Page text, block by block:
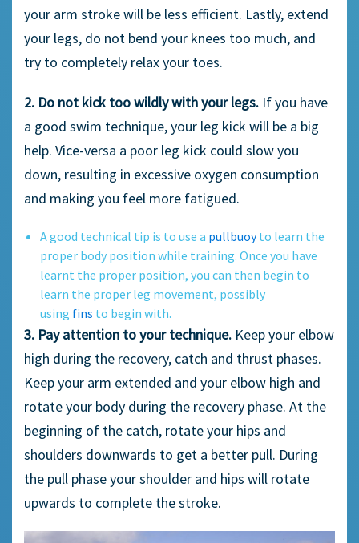
your arm stroke will be less efficient. Lastly, extend
your legs, do not bend your knees too much, and
try to completely relax your toes.
2. Do not kick too wildly with your legs. If you have
a good swim technique, your leg kick will be a big
help. Vice-versa a poor leg kick could slow you
down, resulting in excessive oxygen consumption
and making you feel more fatigued.
A good technical tip is to use a pullbuoyto learn the
proper body position while training. Once you have
learnt the proper position, you can then begin to
learn the proper leg movement, possibly
using fins to begin with.
3. Pay attention to your technique. Keep your elbow
high during the recovery, catch and thrust phases.
Keep your arm extended and your elbow high and
rotate your body during the recovery phase. At the
beginning of the catch, rotate your hips and
shoulders downwards to get a better pull. During
the pull phase your shoulder and hips will rotate
upwards to complete the stroke.